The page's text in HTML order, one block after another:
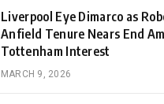
Liverpool Eye Dimarco as
Anfield Tenure Nears End
Tottenham Interest
MARCH 9, 2026